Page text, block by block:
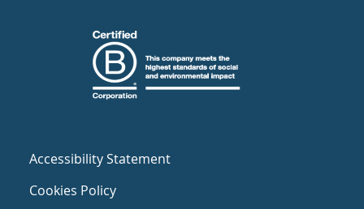
Accessibility Statement
Cookies Policy